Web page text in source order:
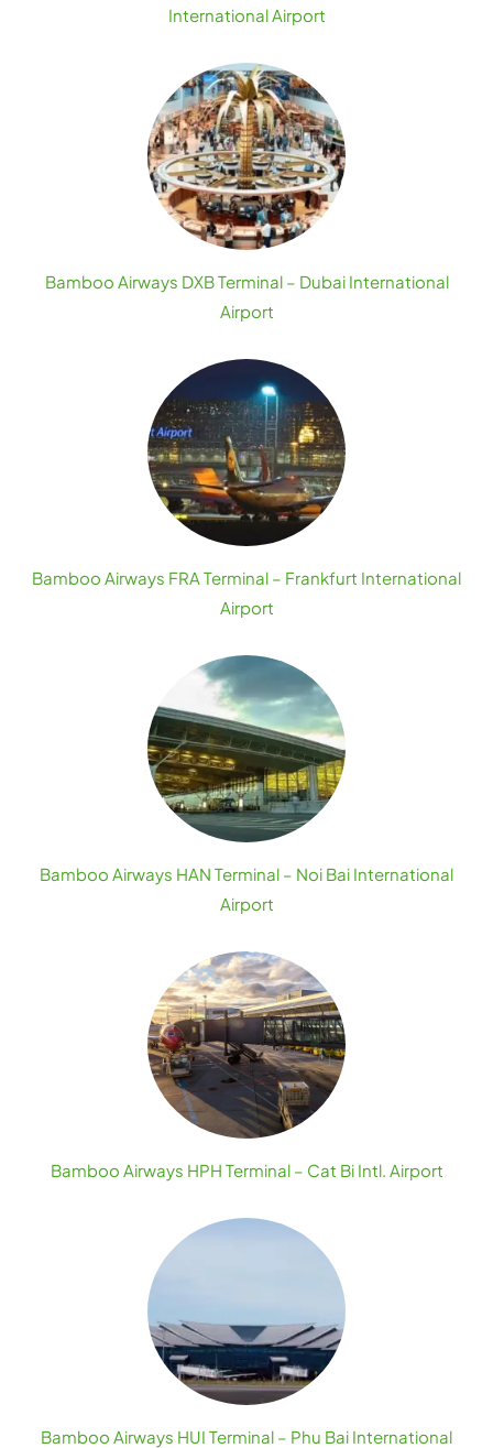
International Airport
Bamboo Airways DXB Terminal – Dubai International
Airport
Bamboo Airways FRA Terminal – Frankfurt International
Airport
Bamboo Airways HAN Terminal – Noi Bai International
Airport
Bamboo Airways HPH Terminal – Cat Bi Intl. Airport
Bamboo Airways HUI Terminal – Phu Bai International